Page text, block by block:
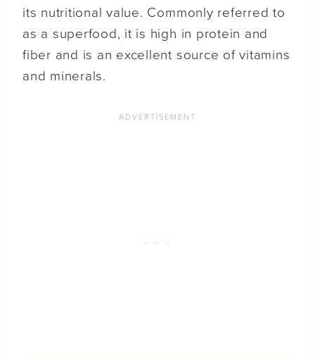
its nutritional value. Commonly referred to
as a superfood, it is high in protein and
fiber and is an excellent source of vitamins
and minerals.